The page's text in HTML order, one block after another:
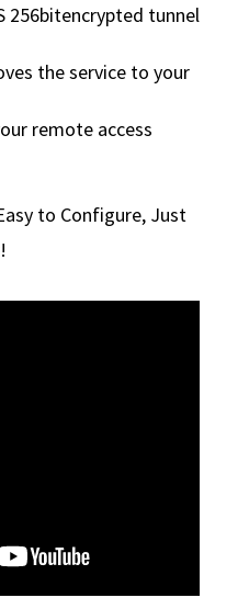
256bitencrypted tunnel
the service to your
remote access
to Configure, Just